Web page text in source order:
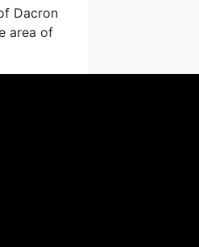
Dacron
area of